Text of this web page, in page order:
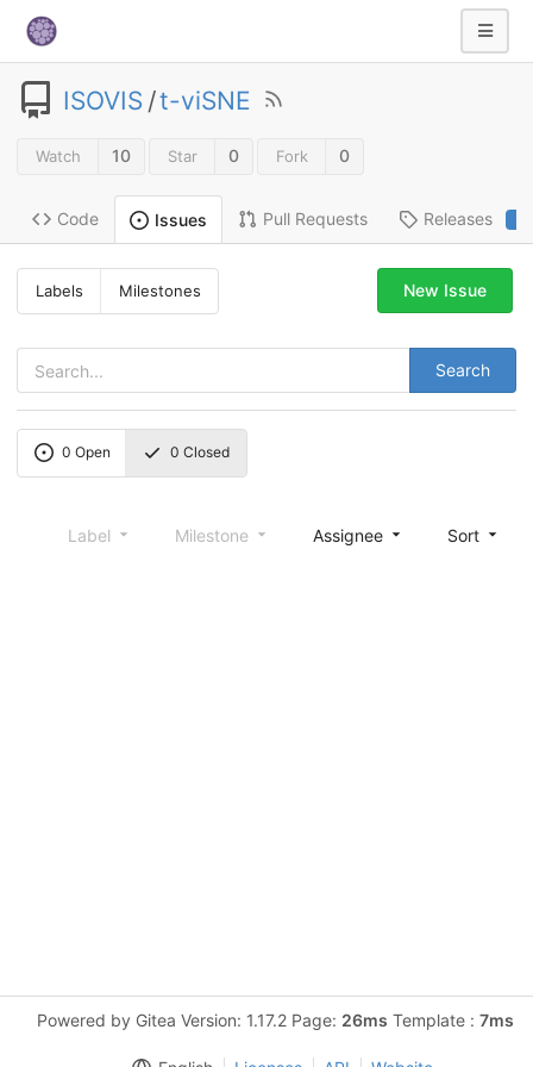
ISOVIS /t-viSNE
Watch 10 Star 0 Fork 0
Code Issues Pull Requests Releases
Labels Milestones
Search
New Issue
0 Open 0 Closed
Label Milestone Assignee Sort
Powered by Gitea Version: 1.17.2 Page: 26ms Template : 7ms